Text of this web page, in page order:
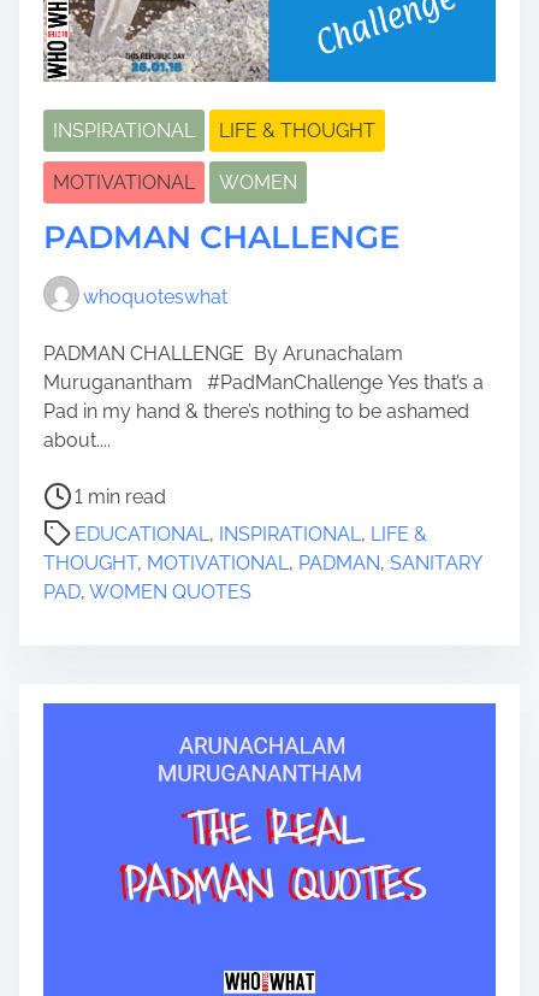
INSPIRATIONAL LIFE & THOUGHT
MOTIVATIONAL WOMEN
PADMAN CHALLENGE
whoquoteswhat
PADMAN CHALLENGE By Arunachalam
Muruganantham #PadManChallenge Yes that’s a
Pad in my hand & there’s nothing to be ashamed
about....
P
o
s
r
1 min read
EDUCATIONAL, INSPIRATIONAL, LIFE &
THOUGHT, MOTIVATIONAL, PADMAN, SANITARY
PAD, WOMEN QUOTES